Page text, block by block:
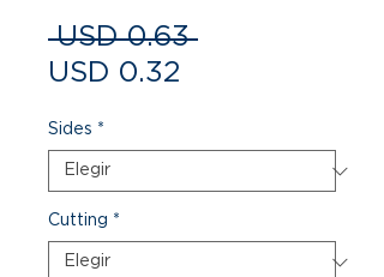
USD 0.63 Precio
USD 0.32
Sides *
Cutting *